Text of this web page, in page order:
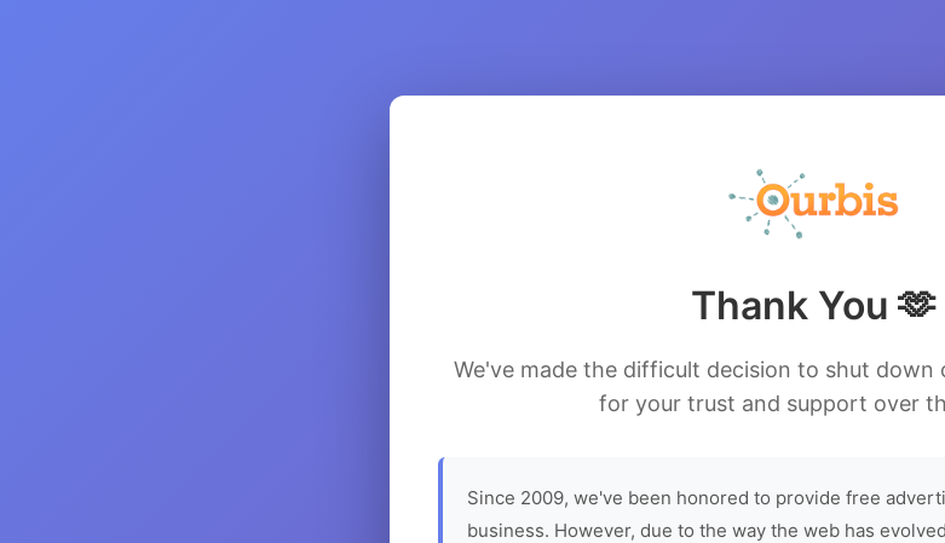
Thank You 🫶
We've made the difficult decision to shut down
for your trust and support over
Since 2009, we've been honored to provide free
business. However, due to the way the web has